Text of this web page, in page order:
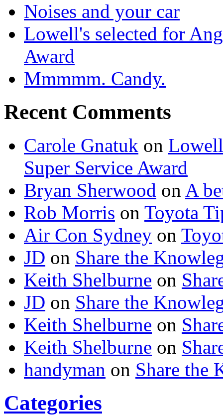
Noises and your car
Lowell's selected for
Award
Mmmmm. Candy.
Recent Comments
Carole Gnatuk on
Super Service Award
Bryan Sherwood on A
Rob Morris on Toyota
Air Con Sydney on
JD on Share the
Keith Shelburne on
JD on Share the
Keith Shelburne on
Keith Shelburne on
handyman on Share the
Categories